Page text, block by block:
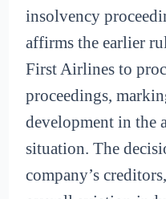
insolvency
affirms the earlier
First Airlines to
proceedings,
development in the
situation. The
company’s